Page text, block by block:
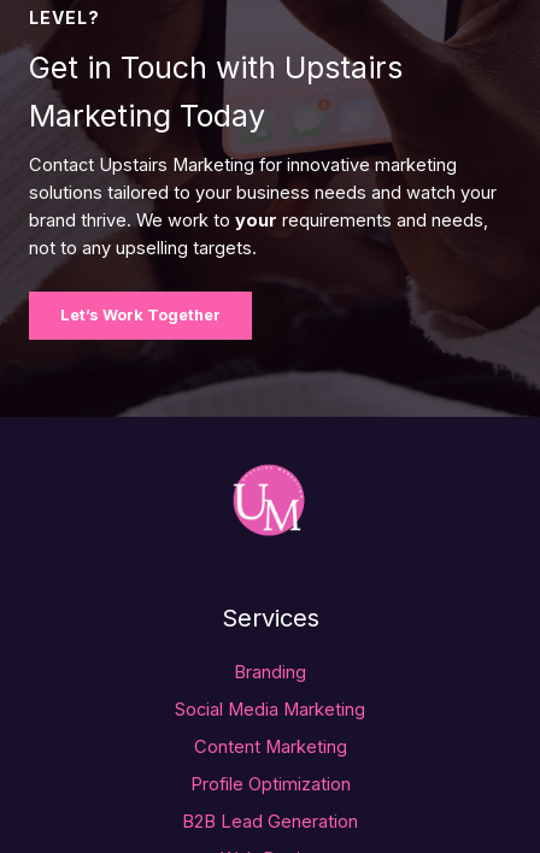
LEVEL?
Get in Touch with Upstairs
Marketing Today
Contact Upstairs Marketing for innovative marketing
solutions tailored to your business needs and watch your
brand thrive. We work to your requirements and needs,
not to any upselling targets.
Let’s Work Together
Services
Branding
Social Media Marketing
Content Marketing
Profile Optimization
B2B Lead Generation